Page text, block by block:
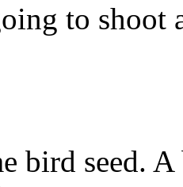
to shoot
bird seed.